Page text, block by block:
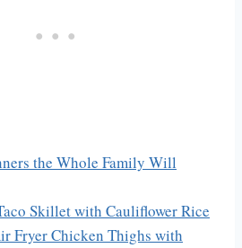
the Whole Family Will
Skillet with Cauliflower Rice
Fryer Chicken Thighs with